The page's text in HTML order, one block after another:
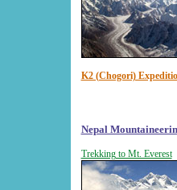
K2 (Chogori)
Nepal
Trekking to Mt. Everest